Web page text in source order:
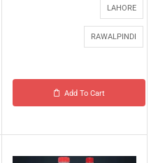
LAHORE
RAWALPINDI
Add To Cart